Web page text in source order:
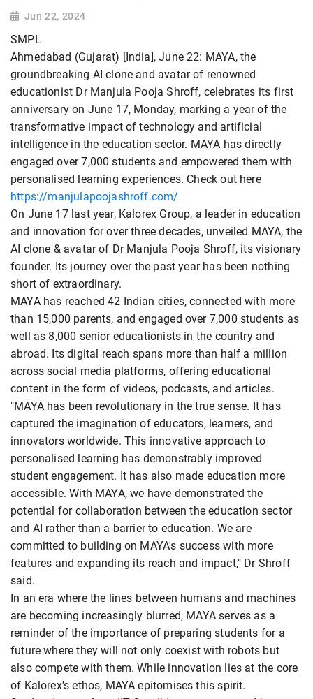
Jun 22, 2024
SMPL
Ahmedabad (Gujarat) [India], June 22: MAYA, the
groundbreaking AI clone and avatar of renowned
educationist Dr Manjula Pooja Shroff, celebrates its first
anniversary on June 17, Monday, marking a year of the
transformative impact of technology and artificial
intelligence in the education sector. MAYA has directly
engaged over 7,000 students and empowered them with
personalised learning experiences. Check out here
https://manjulapoojashroff.com/
On June 17 last year, Kalorex Group, a leader in education
and innovation for over three decades, unveiled MAYA, the
AI clone & avatar of Dr Manjula Pooja Shroff, its visionary
founder. Its journey over the past year has been nothing
short of extraordinary.
MAYA has reached 42 Indian cities, connected with more
than 15,000 parents, and engaged over 7,000 students as
well as 8,000 senior educationists in the country and
abroad. Its digital reach spans more than half a million
across social media platforms, offering educational
content in the form of videos, podcasts, and articles.
"MAYA has been revolutionary in the true sense. It has
captured the imagination of educators, learners, and
innovators worldwide. This innovative approach to
personalised learning has demonstrably improved
student engagement. It has also made education more
accessible. With MAYA, we have demonstrated the
potential for collaboration between the education sector
and AI rather than a barrier to education. We are
committed to building on MAYA's success with more
features and expanding its reach and impact," Dr Shroff
said.
In an era where the lines between humans and machines
are becoming increasingly blurred, MAYA serves as a
reminder of the importance of preparing students for a
future where they will not only coexist with robots but
also compete with them. While innovation lies at the core
of Kalorex's ethos, MAYA epitomises this spirit.